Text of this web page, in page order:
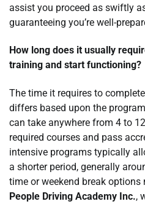
assist you proceed as swiftly
guaranteeing you’re well-
How long does it usually
training and start functioning?
The time it requires to
differs based upon the
can take anywhere from 4 to
required courses and pass
intensive programs typically
a shorter period, generally
time or weekend break
People Driving Academy Inc.,